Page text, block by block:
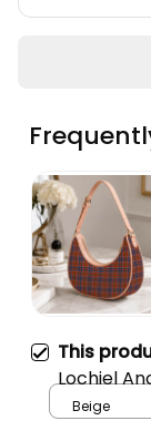
This
Lochiel
Beige